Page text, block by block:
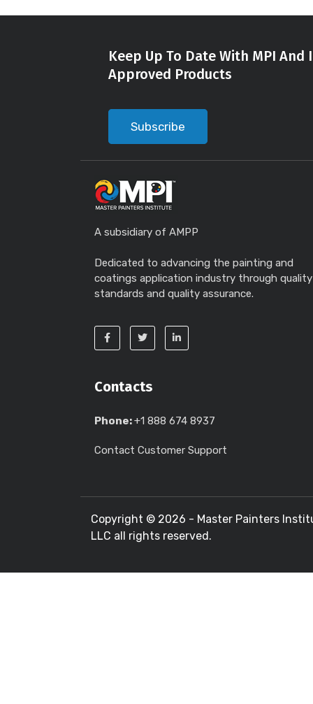
Keep Up To Date With MPI
Approved Products
Subscribe
A subsidiary of AMPP
Dedicated to advancing the painting and
coatings application industry through quality
standards and quality assurance.
Contacts
Phone:+1 888 674 8937
Contact Customer Support
Copyright © 2026 - Master Painters
LLC all rights reserved.